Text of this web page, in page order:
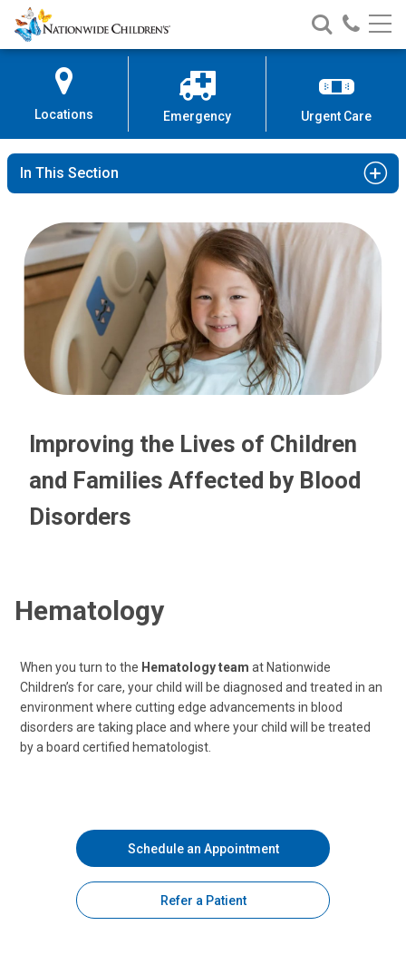
Skip
to
Content
Nationwide
Children’s
Search
Nationwide
Children’s
Call
Locations Emergency Urgent Care
In This Section
Improving the Lives of Children
and Families Affected by Blood
Disorders
Hematology
When you turn to the Hematology team at Nationwide
Children’s for care, your child will be diagnosed and treated in an
environment where cutting edge advancements in blood
disorders are taking place and where your child will be treated
by a board certified hematologist.
Schedule an Appointment
Refer a Patient